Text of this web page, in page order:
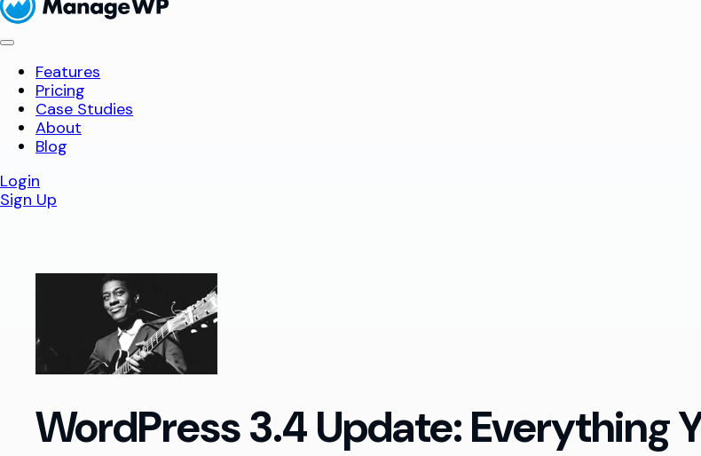
Features
Pricing
Case Studies
About
Blog
Login
Sign Up
WordPress 3.4 Update: Everything